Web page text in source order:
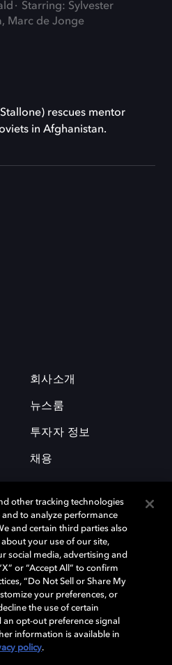
Starring: Sylvester
Marc de Jonge
rescues mentor
in Afghanistan.
회사소개
뉴스룸
투자자 정보
채용
국 및 기타 국가 돌비래버러토리스
미등록 상표이다. 그 밖에 다른 자료에
의 등록상표로 유지된다. © 2025 Dolby
책 책임 공시 정책
other tracking technologies
to analyze performance
and certain third parties also
your use of our site,
social media, advertising and
or “Accept All” to confirm
“Do Not Sell or Share My
your preferences, or
the use of certain
an opt-out preference signal
information is available in
policy.